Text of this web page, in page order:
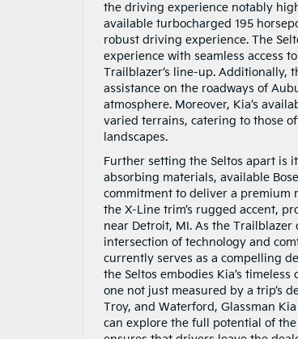
the driving experience notably
available turbocharged 195
robust driving experience. The
experience with seamless access
Trailblazer’s line-up. Additionally,
assistance on the roadways of
atmosphere. Moreover, Kia’s
varied terrains, catering to those
landscapes.
Further setting the Seltos apart is
absorbing materials, available
commitment to deliver a premium
the X-Line trim’s rugged accent,
near Detroit, MI. As the
intersection of technology and
currently serves as a compelling
the Seltos embodies Kia’s
one not just measured by a trip’s
Troy, and Waterford, Glassman
can explore the full potential of